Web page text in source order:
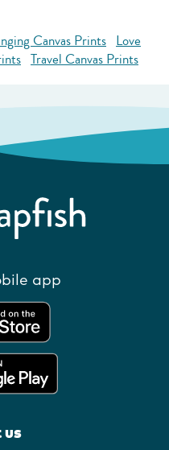
Canvas Prints Love
Travel Canvas Prints
app
us